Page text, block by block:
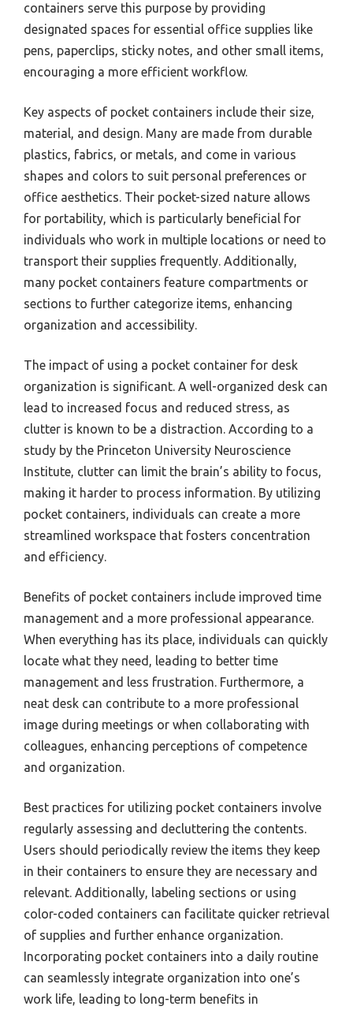
containers serve this purpose by providing
designated spaces for essential office supplies like
pens, paperclips, sticky notes, and other small items,
encouraging a more efficient workflow.
Key aspects of pocket containers include their size,
material, and design. Many are made from durable
plastics, fabrics, or metals, and come in various
shapes and colors to suit personal preferences or
office aesthetics. Their pocket-sized nature allows
for portability, which is particularly beneficial for
individuals who work in multiple locations or need to
transport their supplies frequently. Additionally,
many pocket containers feature compartments or
sections to further categorize items, enhancing
organization and accessibility.
The impact of using a pocket container for desk
organization is significant. A well-organized desk can
lead to increased focus and reduced stress, as
clutter is known to be a distraction. According to a
study by the Princeton University Neuroscience
Institute, clutter can limit the brain’s ability to focus,
making it harder to process information. By utilizing
pocket containers, individuals can create a more
streamlined workspace that fosters concentration
and efficiency.
Benefits of pocket containers include improved time
management and a more professional appearance.
When everything has its place, individuals can quickly
locate what they need, leading to better time
management and less frustration. Furthermore, a
neat desk can contribute to a more professional
image during meetings or when collaborating with
colleagues, enhancing perceptions of competence
and organization.
Best practices for utilizing pocket containers involve
regularly assessing and decluttering the contents.
Users should periodically review the items they keep
in their containers to ensure they are necessary and
relevant. Additionally, labeling sections or using
color-coded containers can facilitate quicker retrieval
of supplies and further enhance organization.
Incorporating pocket containers into a daily routine
can seamlessly integrate organization into one’s
work life, leading to long-term benefits in